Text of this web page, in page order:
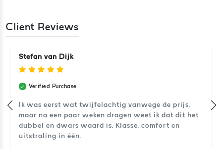
Client Reviews
Stefan van Dijk
Verified Purchase
Ik was eerst wat twijfelachtig vanwege de prijs,
maar na een paar weken dragen weet ik dat dit het
dubbel en dwars waard is. Klasse, comfort en
uitstraling in één.